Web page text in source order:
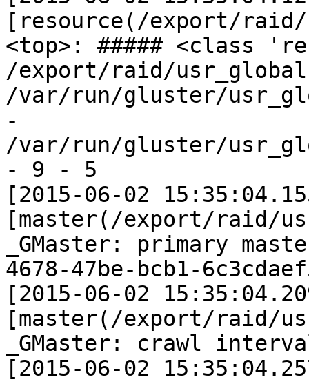
[resource(/export/
<top>: ##### <class
/export/raid/
/var/run/gluster/
-
/var/run/gluster/
- 9 - 5
[2015-06-02
[master(/export/raid/
_GMaster: primary
4678-47be-bcb1-
[2015-06-02
[master(/export/raid/
_GMaster: crawl
[2015-06-02